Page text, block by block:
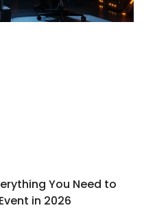
You Need to
in 2026